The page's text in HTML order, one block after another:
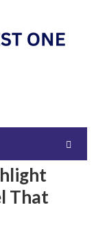
That